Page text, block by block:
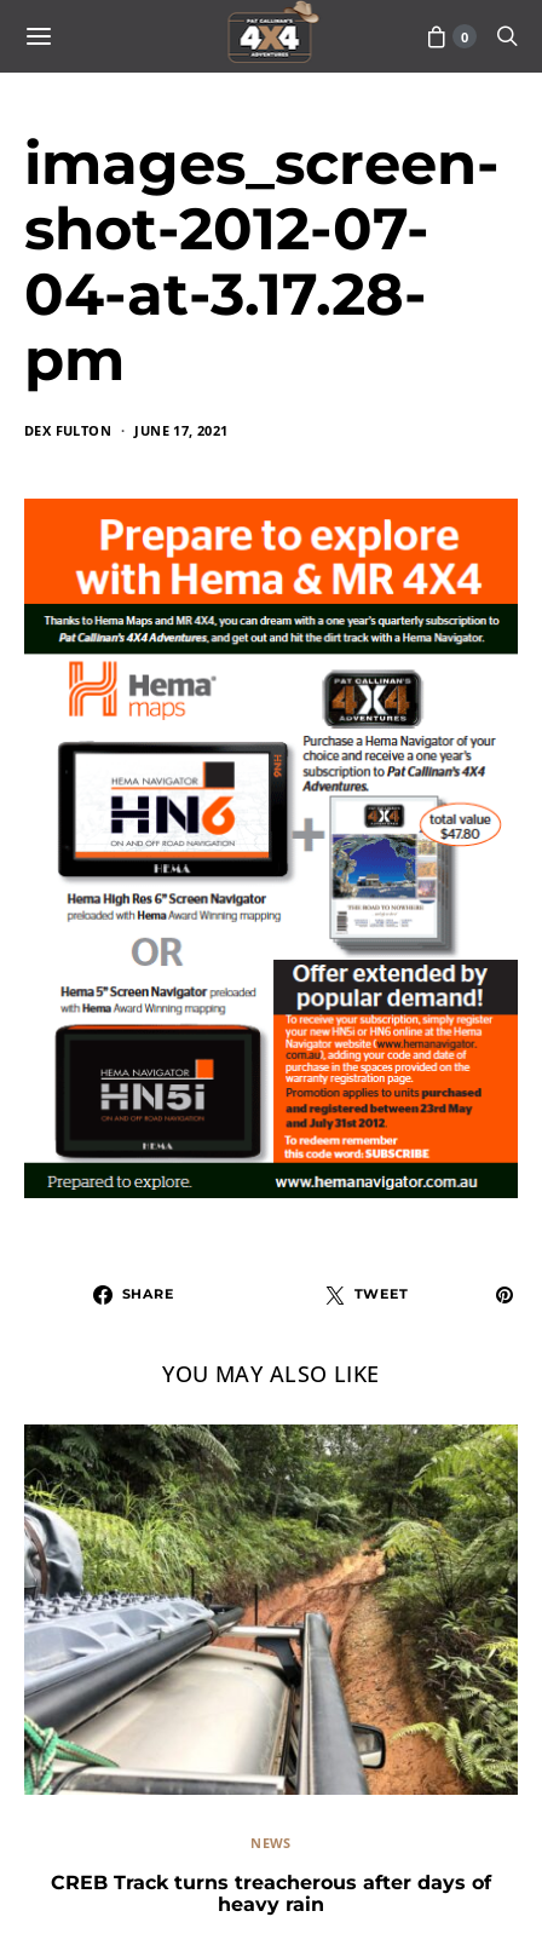
0
images_screen-
shot-2012-07-
04-at-3.17.28-
pm
DEX FULTON JUNE 17, 2021
SHARE TWEET
YOU MAY ALSO LIKE
NEWS
CREB Track turns treacherous after days of
heavy rain